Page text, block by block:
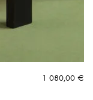
1 080,00 €